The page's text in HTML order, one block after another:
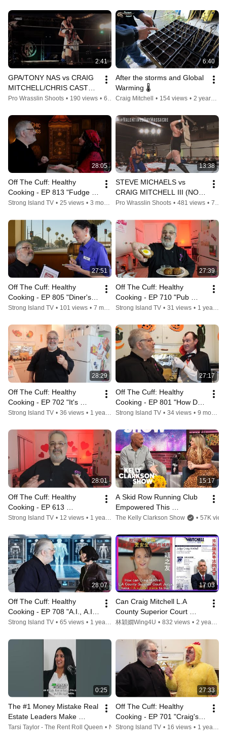
2:41
GPA/TONY NAS vs CRAIG
MITCHELL/CHRIS CASTRO
#WHAS2
Pro Wrasslin Shoots • 190 views •
6:40
After the storms and Global
Warming 🌡
Craig Mitchell • 154 views •
28:05
Off The Cuff: Healthy
Cooking - EP 813 "Fudge
It!"
Strong Island TV • 25 views • 3 months ago
13:38
STEVE MICHAELS vs
CRAIG MITCHELL III (NO
DQ MATCH!)
Pro Wrasslin Shoots • 481 views • 7 years ago
27:51
Off The Cuff: Healthy
Cooking - EP 805 "Diner's,
Drive-Ins and Jibes"
Strong Island TV • 101 views • 7 months ago
27:39
Off The Cuff: Healthy
Cooking - EP 710 "Pub
Grub"
Strong Island TV • 31 views • 1 year ago
28:29
Off The Cuff: Healthy
Cooking - EP 702 "It's
Thanksgiving Again Craig
Strong Island TV • 36 views •
27:17
Off The Cuff: Healthy
Cooking - EP 801 "How Do
You Like Them Apples?"
Strong Island TV • 34 views •
28:01
Off The Cuff: Healthy
Cooking - EP 613
"Valentines Day"
Strong Island TV • 12 views •
15:17
A Skid Row Running Club
Empowered This
Incarcerated Ex-Gang
The Kelly Clarkson Show • 57K
28:07
Off The Cuff: Healthy
Cooking - EP 708 "A.I., A.I.
OH!"
Strong Island TV • 65 views • 1 year ago
17:03
Can Craig Mitchell L.A
County Superior Court
Judge make LA a safer
為一個更安全的居住城市
林穎嫺Wing4U • 832 views • 2 years ago
0:25
The #1 Money Mistake Real
Estate Leaders Make
#shorts
Tarsi Taylor - The Rent Roll Queen • No views • 1 year ago
27:33
Off The Cuff: Healthy
Cooking - EP 701 "Craig's
Hot Chicken"
Strong Island TV • 16 views • 1 year ago